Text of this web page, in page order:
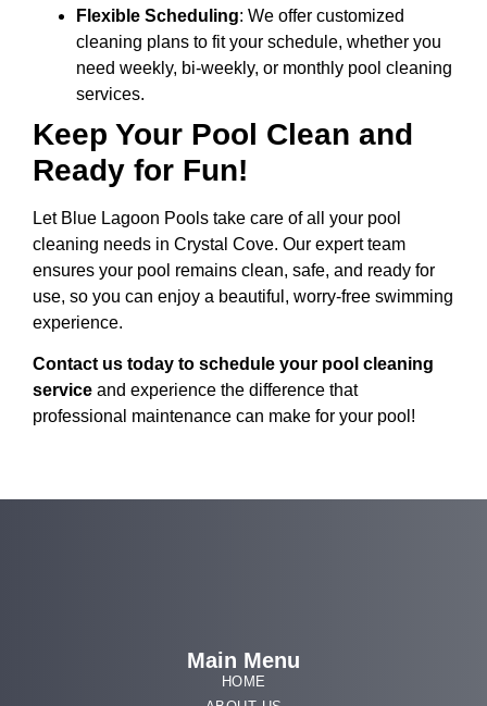
Flexible Scheduling: We offer customized
cleaning plans to fit your schedule, whether you
need weekly, bi-weekly, or monthly pool cleaning
services.
Keep Your Pool Clean and
Ready for Fun!
Let Blue Lagoon Pools take care of all your pool
cleaning needs in Crystal Cove. Our expert team
ensures your pool remains clean, safe, and ready for
use, so you can enjoy a beautiful, worry-free swimming
experience.
Contact us today to schedule your pool cleaning
service and experience the difference that
professional maintenance can make for your pool!
Main Menu
HOME